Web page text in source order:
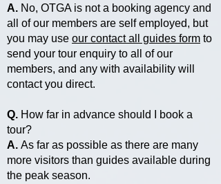
A. No, OTGA is not a booking agency and
all of our members are self employed, but
you may use our contact all guides form to
send your tour enquiry to all of our
members, and any with availability will
contact you direct.
Q. How far in advance should I book a
tour?
A. As far as possible as there are many
more visitors than guides available during
the peak season.